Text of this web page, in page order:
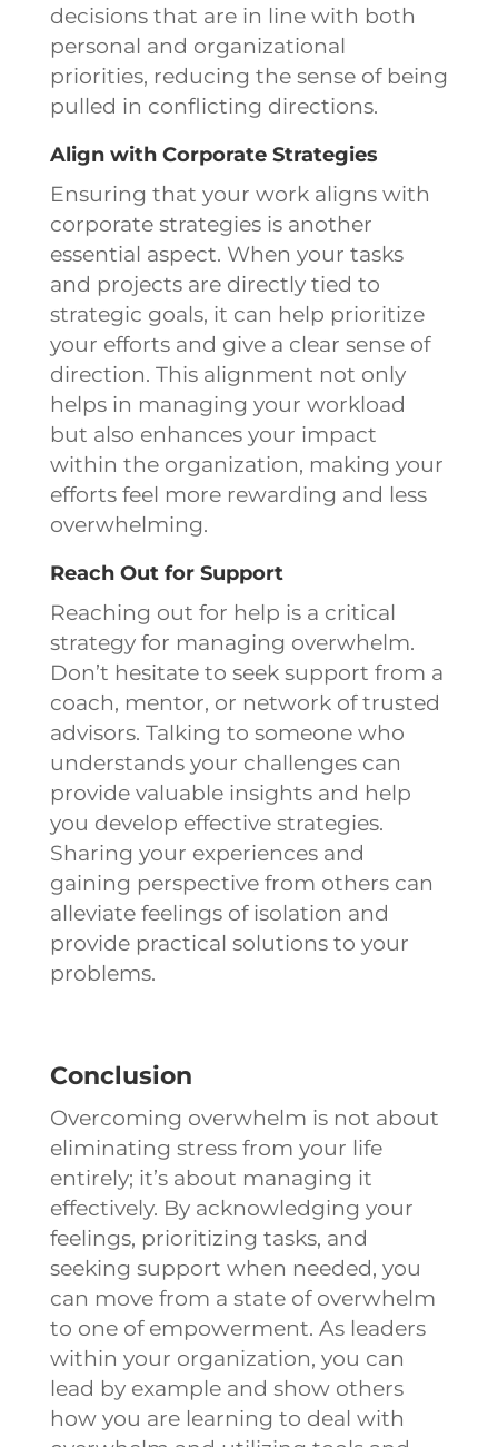
decisions that are in line with both
personal and organizational
priorities, reducing the sense of being
pulled in conflicting directions.
Align with Corporate Strategies
Ensuring that your work aligns with
corporate strategies is another
essential aspect. When your tasks
and projects are directly tied to
strategic goals, it can help prioritize
your efforts and give a clear sense of
direction. This alignment not only
helps in managing your workload
but also enhances your impact
within the organization, making your
efforts feel more rewarding and less
overwhelming.
Reach Out for Support
Reaching out for help is a critical
strategy for managing overwhelm.
Don’t hesitate to seek support from a
coach, mentor, or network of trusted
advisors. Talking to someone who
understands your challenges can
provide valuable insights and help
you develop effective strategies.
Sharing your experiences and
gaining perspective from others can
alleviate feelings of isolation and
provide practical solutions to your
problems.
Conclusion
Overcoming overwhelm is not about
eliminating stress from your life
entirely; it’s about managing it
effectively. By acknowledging your
feelings, prioritizing tasks, and
seeking support when needed, you
can move from a state of overwhelm
to one of empowerment. As leaders
within your organization, you can
lead by example and show others
how you are learning to deal with